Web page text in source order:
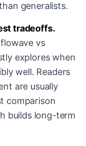
generalists.
tradeoffs.
vs
explores when
well. Readers
are usually
comparison
builds long-term